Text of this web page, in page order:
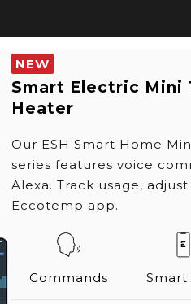
NEW
Smart Electric Mini
Heater
Our ESH Smart Home
series features voice
Alexa. Track usage,
Eccotemp app.
Commands Smart